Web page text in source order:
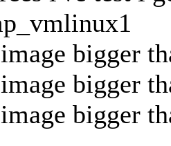
bigger
bigger
bigger